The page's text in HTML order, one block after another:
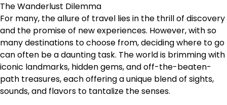
The Wanderlust Dilemma
For many, the allure of travel lies in the thrill of discovery
and the promise of new experiences. However, with so
many destinations to choose from, deciding where to go
can often be a daunting task. The world is brimming with
iconic landmarks, hidden gems, and off-the-beaten-
path treasures, each offering a unique blend of sights,
sounds, and flavors to tantalize the senses.